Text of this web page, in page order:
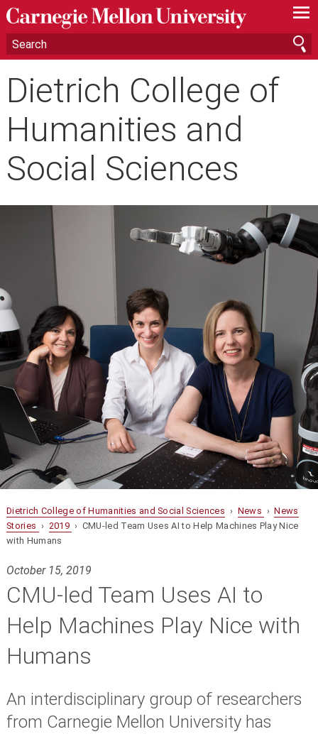
—
—
—
Dietrich College of
Humanities and
Social Sciences
Dietrich College of Humanities and Social Sciences › News ›News
Stories › 2019 › CMU-led Team Uses AI to Help Machines Play Nice
with Humans
October 15, 2019
CMU-led Team Uses AI to
Help Machines Play Nice with
Humans
An interdisciplinary group of researchers
from Carnegie Mellon University has